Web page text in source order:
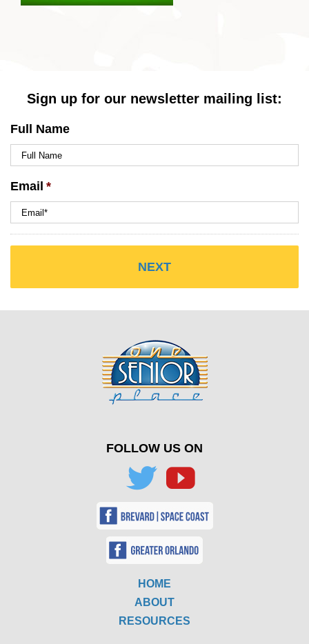
Sign up for our newsletter mailing list:
Full Name
Email *
FOLLOW US ON
HOME
ABOUT
RESOURCES